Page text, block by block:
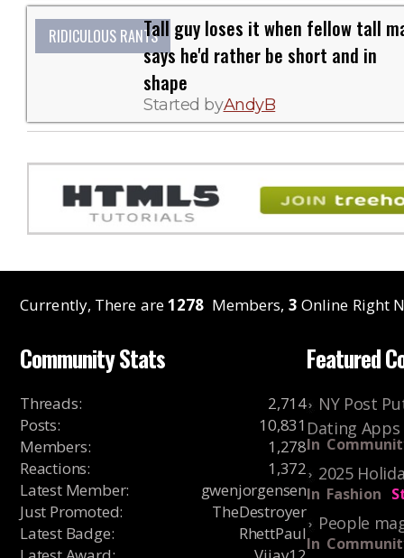
RIDICULOUS RANTSTall guy loses it when fellow tall
says he'd rather be short and in
shape
Started byAndyB
Currently, There are1278 Members, 3 Online Right
Community Stats
Threads:
2,714
Posts:
10,831
Members:
1,278
Reactions:
1,372
Latest Member:
gwenjorgensen
Just Promoted:
TheDestroyer
Latest Badge:
RhettPaul
Featured
NY Post
Dating Apps
In
2025
In Fashion
People
In